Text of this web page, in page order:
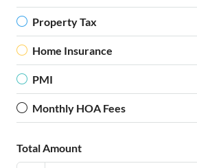
Property Tax
Home Insurance
PMI
Monthly HOA Fees
Total Amount